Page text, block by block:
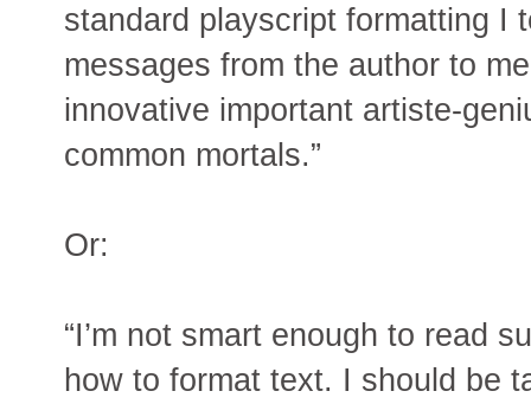
standard playscript formatting I
messages from the author to
innovative important artiste-
common mortals.”
Or:
“I’m not smart enough to read
how to format text. I should be